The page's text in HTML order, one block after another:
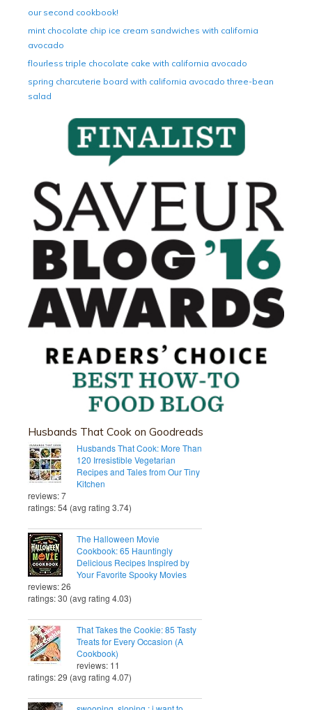
our second cookbook!
mint chocolate chip ice cream sandwiches with california
avocado
flourless triple chocolate cake with california avocado
spring charcuterie board with california avocado three-bean
salad
Husbands That Cook on Goodreads
Husbands That Cook: More Than
120 Irresistible Vegetarian
Recipes and Tales from Our Tiny
Kitchen
reviews: 7
ratings: 54 (avg rating 3.74)
The Halloween Movie
Cookbook: 65 Hauntingly
Delicious Recipes Inspired by
Your Favorite Spooky Movies
reviews: 26
ratings: 30 (avg rating 4.03)
That Takes the Cookie: 85 Tasty
Treats for Every Occasion (A
Cookbook)
reviews: 11
ratings: 29 (avg rating 4.07)